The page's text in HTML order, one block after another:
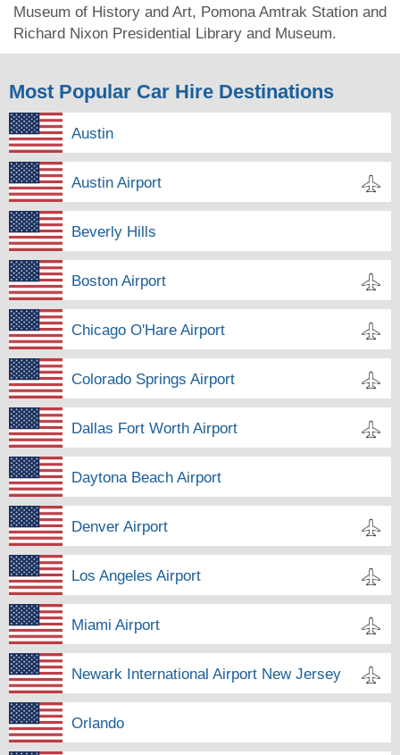
Museum of History and Art, Pomona Amtrak Station and
Richard Nixon Presidential Library and Museum.
Most Popular Car Hire Destinations
Austin
Austin Airport
Beverly Hills
Boston Airport
Chicago O'Hare Airport
Colorado Springs Airport
Dallas Fort Worth Airport
Daytona Beach Airport
Denver Airport
Los Angeles Airport
Miami Airport
Newark International Airport New Jersey
Orlando